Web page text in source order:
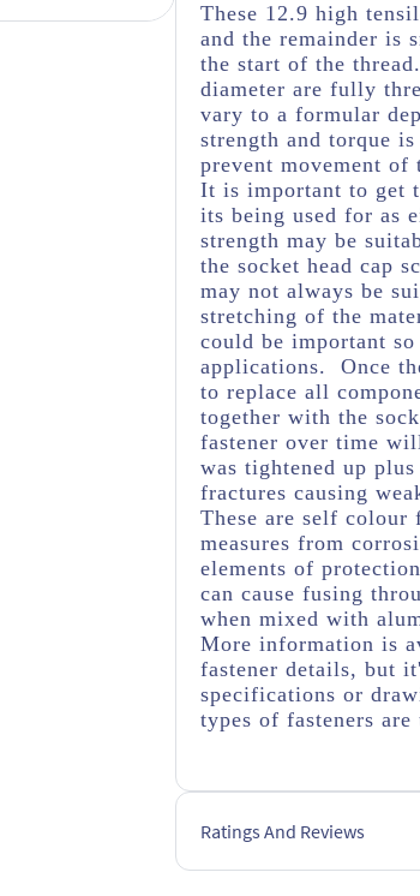
These 12.9 high
and the remainder is
the start of the
diameter are fully
vary to a formular
strength and torque
prevent movement of
It is important to get
its being used for as
strength may be
the socket head cap
may not always be
stretching of the
could be important
applications. Once
to replace all
together with the
fastener over time
was tightened up
fractures causing
These are self colour
measures from
elements of
can cause fusing
when mixed with
More information is
fastener details, but
specifications or
types of fasteners are
Ratings And Reviews